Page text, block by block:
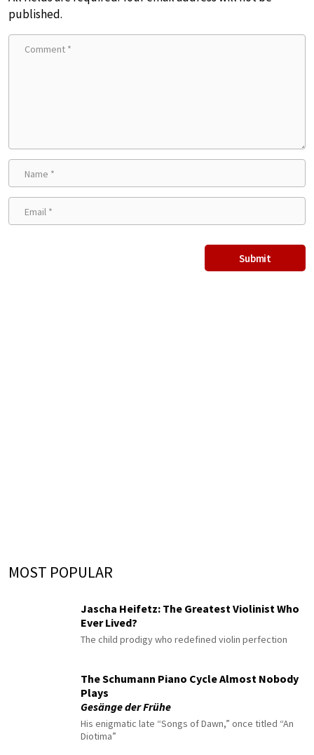
published.
MOST POPULAR
Jascha Heifetz: The Greatest Violinist Who
Ever Lived?
The child prodigy who redefined violin perfection
The Schumann Piano Cycle Almost Nobody
Plays
Gesänge der Frühe
His enigmatic late “Songs of Dawn,” once titled “An
Diotima”